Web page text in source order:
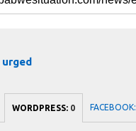
WORDPRESS: 0 FACEBOOK: